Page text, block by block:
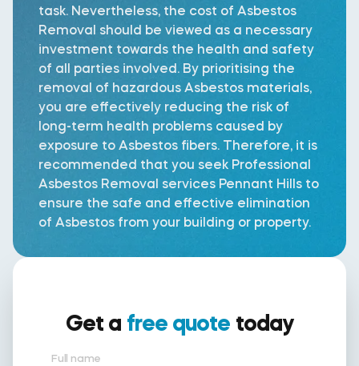
task. Nevertheless, the cost of Asbestos
Removal should be viewed as a necessary
investment towards the health and safety
of all parties involved. By prioritising the
removal of hazardous Asbestos materials,
you are effectively reducing the risk of
long-term health problems caused by
exposure to Asbestos fibers. Therefore, it is
recommended that you seek Professional
Asbestos Removal services Pennant Hills to
ensure the safe and effective elimination
of Asbestos from your building or property.
Get a free quote today
Full name